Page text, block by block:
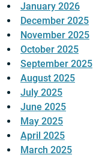
January 2026
December 2025
November 2025
October 2025
September 2025
August 2025
July 2025
June 2025
May 2025
April 2025
March 2025